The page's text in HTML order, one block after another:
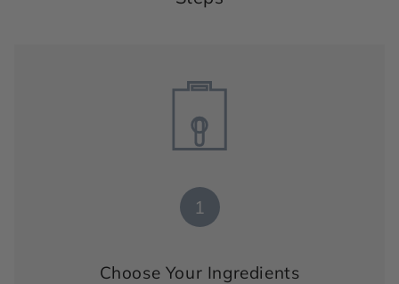
1
Choose Your Ingredients